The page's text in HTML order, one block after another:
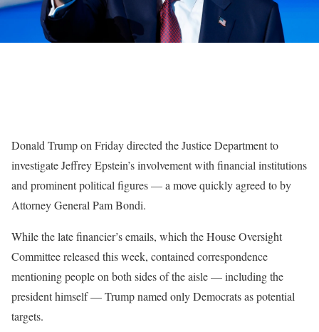
Donald Trump on Friday directed the Justice Department to
investigate Jeffrey Epstein’s involvement with financial institutions
and prominent political figures —a move quickly agreed to by
Attorney General Pam Bondi.
While the late financier’s emails, which the House Oversight
Committee released this week, contained correspondence
mentioning people on both sides of the aisle — including the
president himself — Trump named only Democrats as potential
targets.